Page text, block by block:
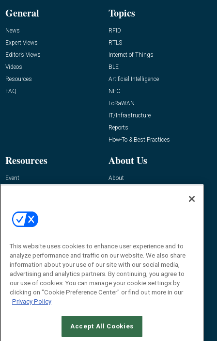
General
News
Expert Views
Editor’s Views
Videos
Resources
FAQ
Topics
RFID
RTLS
Internet of Things
BLE
Artificial Intelligence
NFC
LoRaWAN
IT/Infrastructure
Reports
How-To & Best Practices
Resources
Event
About Us
About
Contact Us
Journal
Editor@RFIDJournal.com
© 2026Emerald X, LLC.All Rights Reserved
This website uses cookies to enhance user experience and to
analyze performance and traffic on our website. We also share
information about your use of our site with our social media,
advertising and analytics partners. By continuing, you agree to
our use of cookies. You can manage your cookie settings by
clicking on "Cookie Preference Center" or find out more in our
Privacy Policy
Accept All Cookies